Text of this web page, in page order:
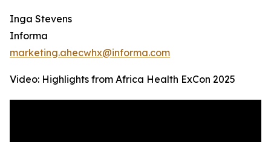
Inga Stevens
Informa
marketing.ahecwhx@informa.com
Video: Highlights from Africa Health ExCon 2025